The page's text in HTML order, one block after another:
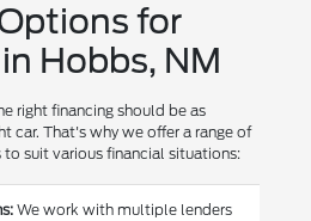
for
Hobbs, NM
right financing should be as
car. That's why we offer a range of
suit various financial situations:
We work with multiple lenders